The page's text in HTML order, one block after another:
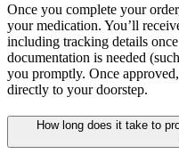
Once you complete your
your medication. You’ll
including tracking details
documentation is needed
you promptly. Once
directly to your doorstep.
How long does it take to